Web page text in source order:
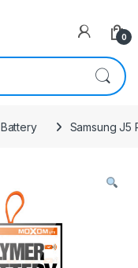
0
Battery Samsung J5